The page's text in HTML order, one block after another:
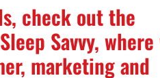
check out the
Savvy, where
marketing and